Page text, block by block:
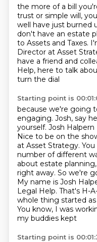
the more of a bill
trust or simple will,
well have just burned
don't have an estate
to Assets and Taxes.
Director at Asset
have a friend and
Help, here to talk
turn the dial
Starting point is
because we're going
engaging. Josh, say
yourself. Josh
Nice to be on the
at Asset Strategy.
number of different
about estate
right away. So we're
My name is Josh
Legal Help. That's H-
whole thing started as
You know, I was
my buddies kept
Starting point is